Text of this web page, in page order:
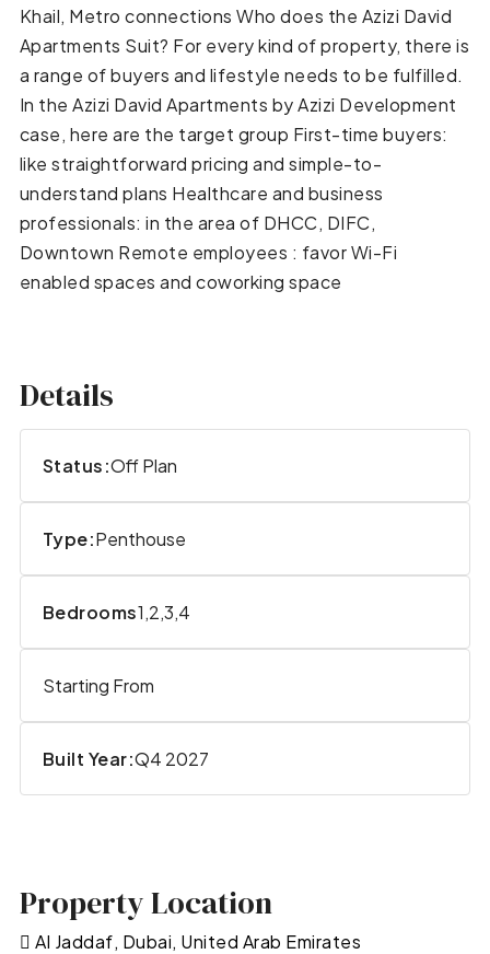
Khail, Metro connections Who does the Azizi David
Apartments Suit? For every kind of property, there is
a range of buyers and lifestyle needs to be fulfilled.
In the Azizi David Apartments by Azizi Development
case, here are the target group First-time buyers:
like straightforward pricing and simple-to-
understand plans Healthcare and business
professionals: in the area of DHCC, DIFC,
Downtown Remote employees : favor Wi-Fi
enabled spaces and coworking space
Details
Status:Off Plan
Type:Penthouse
Bedrooms1,2,3,4
Starting From
Built Year:Q4 2027
Property Location
Al Jaddaf, Dubai, United Arab Emirates